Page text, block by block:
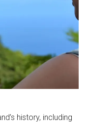
history, including